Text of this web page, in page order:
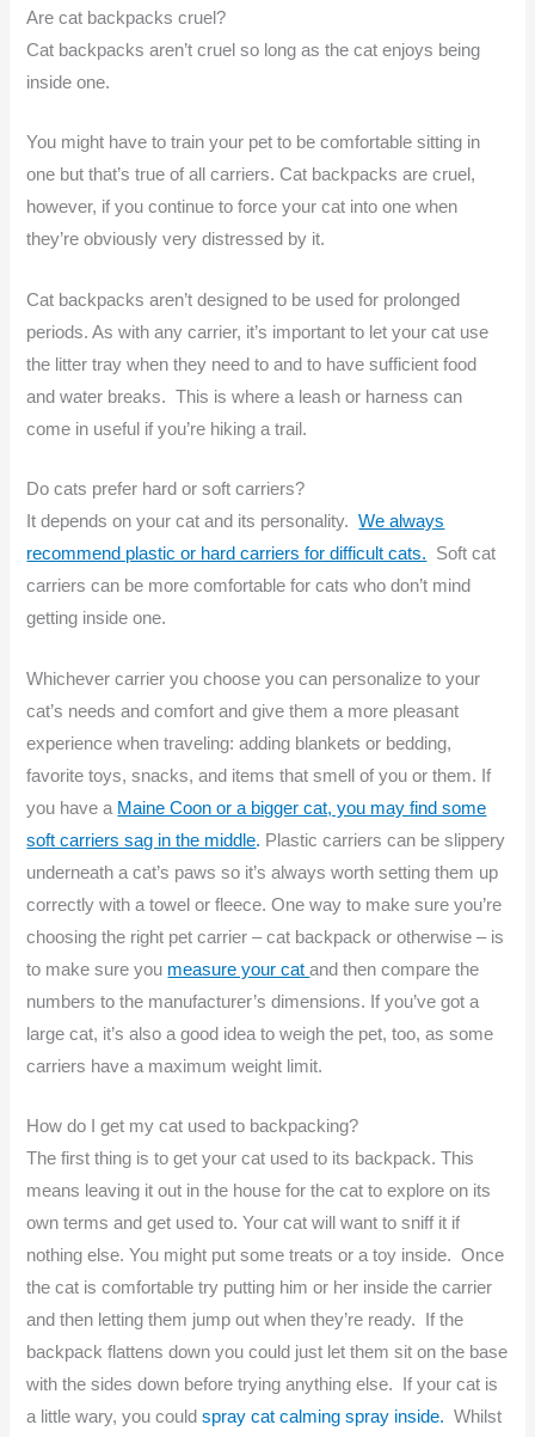
Are cat backpacks cruel?
Cat backpacks aren’t cruel so long as the cat enjoys being
inside one.
You might have to train your pet to be comfortable sitting in
one but that’s true of all carriers. Cat backpacks are cruel,
however, if you continue to force your cat into one when
they’re obviously very distressed by it.
Cat backpacks aren’t designed to be used for prolonged
periods. As with any carrier, it’s important to let your cat use
the litter tray when they need to and to have sufficient food
and water breaks. This is where a leash or harness can
come in useful if you’re hiking a trail.
Do cats prefer hard or soft carriers?
It depends on your cat and its personality.We always
recommend plastic or hard carriers for difficult cats.
Soft cat
carriers can be more comfortable for cats who don’t mind
getting inside one.
Whichever carrier you choose you can personalize to your
cat’s needs and comfort and give them a more pleasant
experience when traveling: adding blankets or bedding,
favorite toys, snacks, and items that smell of you or them. If
you have a Maine Coon or a bigger cat, you may find some
soft carriers sag in the middle. Plastic carriers can be slippery
underneath a cat’s paws so it’s always worth setting them up
correctly with a towel or fleece. One way to make sure you’re
choosing the right pet carrier – cat backpack or otherwise – is
to make sure you measure your catand then compare the
numbers to the manufacturer’s dimensions. If you’ve got a
large cat, it’s also a good idea to weigh the pet, too, as some
carriers have a maximum weight limit.
How do I get my cat used to backpacking?
The first thing is to get your cat used to its backpack. This
means leaving it out in the house for the cat to explore on its
own terms and get used to. Your cat will want to sniff it if
nothing else. You might put some treats or a toy inside. Once
the cat is comfortable try putting him or her inside the carrier
and then letting them jump out when they’re ready. If the
backpack flattens down you could just let them sit on the base
with the sides down before trying anything else. If your cat is
a little wary, you couldspray cat calming spray inside. Whilst